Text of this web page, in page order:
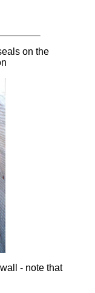
on the
- note that